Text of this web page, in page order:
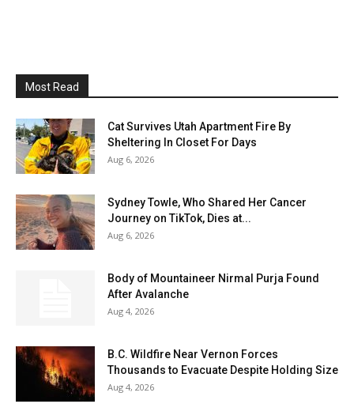
Most Read
Cat Survives Utah Apartment Fire By
Sheltering In Closet For Days
Aug 6, 2026
Sydney Towle, Who Shared Her Cancer
Journey on TikTok, Dies at...
Aug 6, 2026
Body of Mountaineer Nirmal Purja Found
After Avalanche
Aug 4, 2026
B.C. Wildfire Near Vernon Forces
Thousands to Evacuate Despite Holding Size
Aug 4, 2026